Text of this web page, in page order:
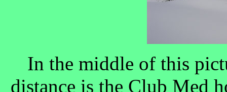
In the middle of this
distance is the Club Med